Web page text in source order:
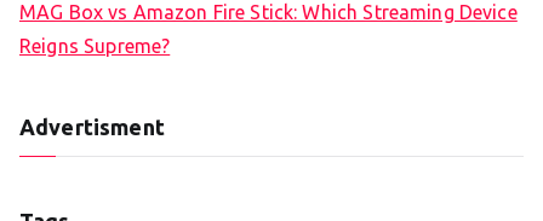
MAG Box vs Amazon Fire Stick: Which Streaming Device
Reigns Supreme?
Advertisment